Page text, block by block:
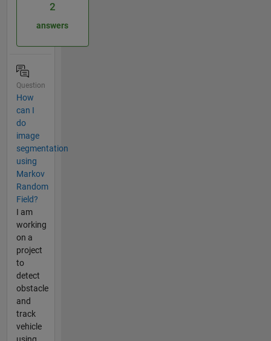
2
answers
Question
How
can I
do
image
segmentation
using
Markov
Random
Field?
I am
working
on a
project
to
detect
obstacle
and
track
vehicle